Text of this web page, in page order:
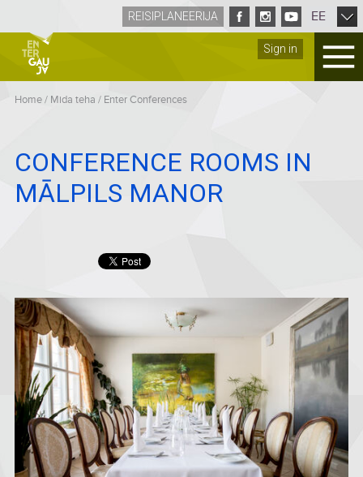
Sign in
REISIPLANEERIJA EE
Home/ Mida teha / Enter Conferences
CONFERENCE ROOMS IN
MĀLPILS MANOR